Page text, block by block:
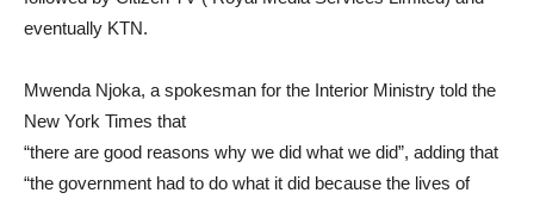
eventually KTN.
Mwenda Njoka, a spokesman for the Interior Ministry told the
New York Times that
“there are good reasons why we did what we did”, adding that
“the government had to do what it did because the lives of